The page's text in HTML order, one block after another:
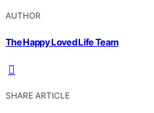
AUTHOR
The Happy Loved Life Team
SHARE ARTICLE